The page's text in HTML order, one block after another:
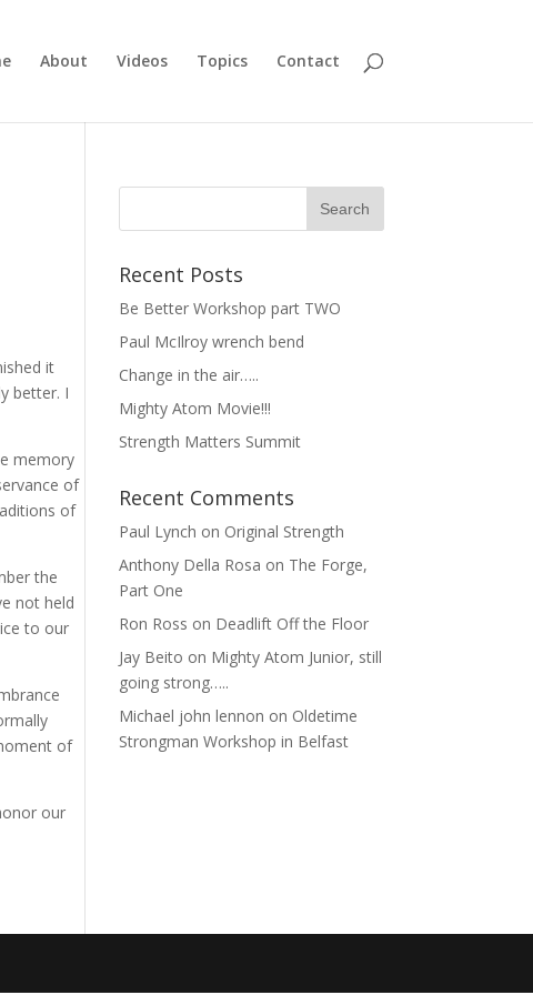
About Videos Topics Contact
it
better. I
memory
of
of
the
not held
to our
of
our
Recent Posts
Be Better Workshop part TWO
Paul McIlroy wrench bend
Change in the air…..
Mighty Atom Movie!!!
Strength Matters Summit
Recent Comments
Paul Lynch on Original Strength
Anthony Della Rosa on The Forge,
Part One
Ron Ross on Deadlift Off the Floor
Jay Beito on Mighty Atom Junior, still
going strong…..
Michael john lennon on Oldetime
Strongman Workshop in Belfast